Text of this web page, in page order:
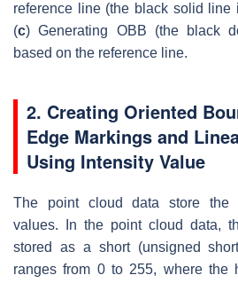
reference line (the black solid line
(c) Generating OBB (the black
based on the reference line.
2. Creating Oriented
Edge Markings and
Using Intensity Value
The point cloud data store the
values. In the point cloud data,
stored as a short (unsigned
ranges from 0 to 255, where the